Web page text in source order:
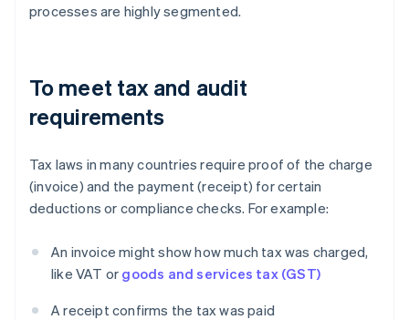
processes are highly segmented.
To meet tax and audit
requirements
Tax laws in many countries require proof of the charge
(invoice) and the payment (receipt) for certain
deductions or compliance checks. For example:
An invoice might show how much tax was charged,
like VAT or goods and services tax (GST)
A receipt confirms the tax was paid